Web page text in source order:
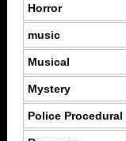
Horror
music
Musical
Mystery
Police Procedural